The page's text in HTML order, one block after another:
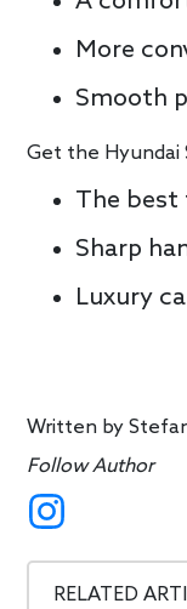
More
Smooth
Get the Hyundai
The best
Sharp
Luxury
Written by
Follow Author
RELATED